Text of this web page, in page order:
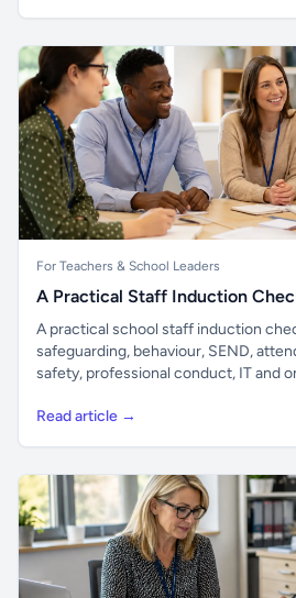
For Teachers & School Leaders
A Practical Staff Induction
A practical school staff induction
safeguarding, behaviour, SEND,
safety, professional conduct, IT and
Read article →